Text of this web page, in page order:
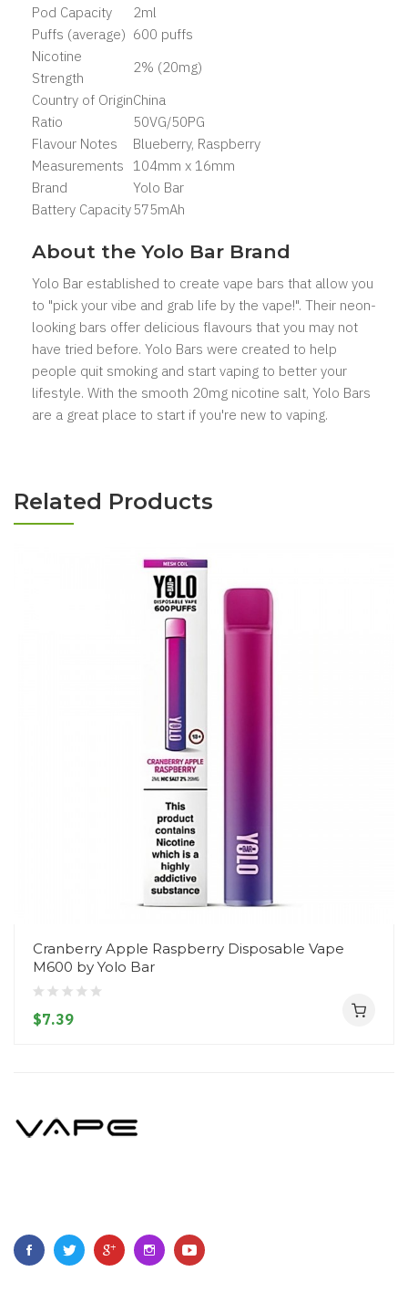
Pod Capacity
2ml
Puffs (average) 600 puffs
Nicotine
Strength
2% (20mg)
Country of OriginChina
Ratio
50VG/50PG
Flavour Notes
Blueberry, Raspberry
Measurements 104mm x 16mm
Brand
Yolo Bar
Battery Capacity575mAh
About the Yolo Bar Brand
Yolo Bar established to create vape bars that allow you
to "pick your vibe and grab life by the vape!". Their neon-
looking bars offer delicious flavours that you may not
have tried before. Yolo Bars were created to help
people quit smoking and start vaping to better your
lifestyle. With the smooth 20mg nicotine salt, Yolo Bars
are a great place to start if you're new to vaping.
Related Products
Cranberry Apple Raspberry Disposable Vape
M600 by Yolo Bar
$7.39